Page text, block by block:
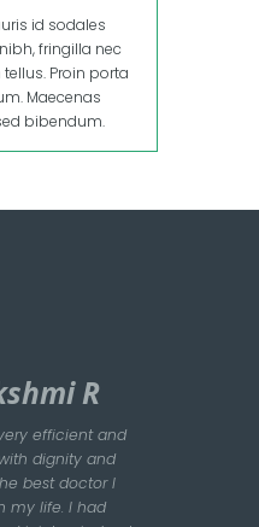
id sodales
fringilla nec
Proin porta
Maecenas
bibendum.
R
efficient and
dignity and
best doctor I
my life. I had